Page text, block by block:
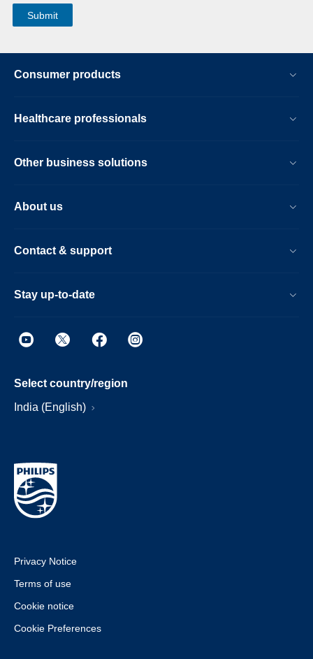
Consumer products
Healthcare professionals
Other business solutions
About us
Contact & support
Stay up-to-date
Select country/region
India (English)
Privacy Notice
Terms of use
Cookie notice
Cookie Preferences